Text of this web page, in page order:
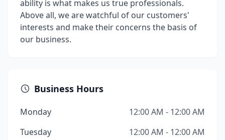
ability is what makes us true professionals.
Above all, we are watchful of our customers'
interests and make their concerns the basis of
our business.
Business Hours
Monday
12:00 AM - 12:00 AM
Tuesday
12:00 AM - 12:00 AM